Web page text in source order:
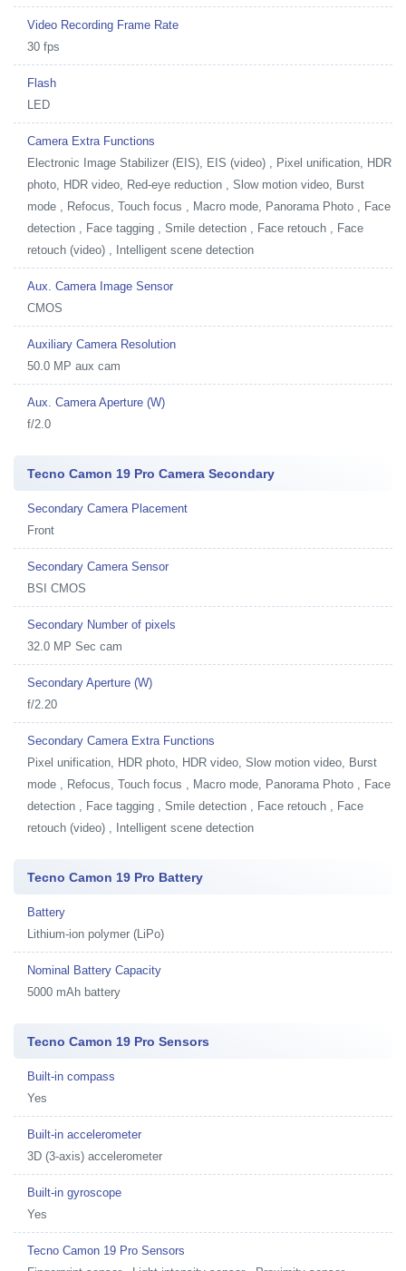
Video Recording Frame Rate
30 fps
Flash
LED
Camera Extra Functions
Electronic Image Stabilizer (EIS), EIS (video) , Pixel unification, HDR
photo, HDR video, Red-eye reduction , Slow motion video, Burst
mode , Refocus, Touch focus , Macro mode, Panorama Photo , Face
detection , Face tagging , Smile detection , Face retouch , Face
retouch (video) , Intelligent scene detection
Aux. Camera Image Sensor
CMOS
Auxiliary Camera Resolution
50.0 MP aux cam
Aux. Camera Aperture (W)
f/2.0
Tecno Camon 19 Pro Camera Secondary
Secondary Camera Placement
Front
Secondary Camera Sensor
BSI CMOS
Secondary Number of pixels
32.0 MP Sec cam
Secondary Aperture (W)
f/2.20
Secondary Camera Extra Functions
Pixel unification, HDR photo, HDR video, Slow motion video, Burst
mode , Refocus, Touch focus , Macro mode, Panorama Photo , Face
detection , Face tagging , Smile detection , Face retouch , Face
retouch (video) , Intelligent scene detection
Tecno Camon 19 Pro Battery
Battery
Lithium-ion polymer (LiPo)
Nominal Battery Capacity
5000 mAh battery
Tecno Camon 19 Pro Sensors
Built-in compass
Yes
Built-in accelerometer
3D (3-axis) accelerometer
Built-in gyroscope
Yes
Tecno Camon 19 Pro Sensors